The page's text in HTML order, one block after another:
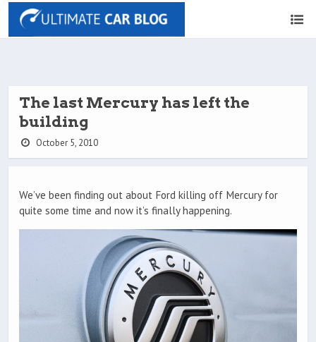
The last Mercury has left the
building
October 5, 2010
We’ve been finding out about Ford killing off Mercury for
quite some time and now it’s finally happening.